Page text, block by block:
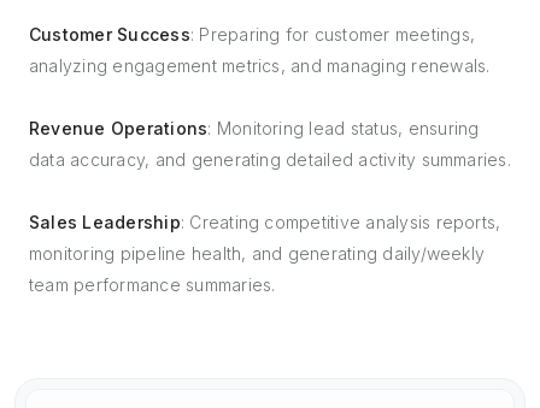
Customer Success: Preparing for customer meetings,
analyzing engagement metrics, and managing renewals.
Revenue Operations: Monitoring lead status, ensuring
data accuracy, and generating detailed activity summaries.
Sales Leadership: Creating competitive analysis reports,
monitoring pipeline health, and generating daily/weekly
team performance summaries.